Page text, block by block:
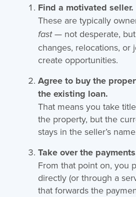
Find a motivated seller.
These are typically
fast— not desperate,
changes, relocations, or
create opportunities.
Agree to buy the
the existing loan.
That means you take
the property, but the
stays in the seller’s
Take over the
From that point on, you
directly (or through a
that forwards the